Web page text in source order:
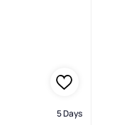
5 Days